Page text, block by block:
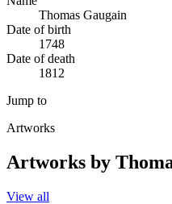
Thomas Gaugain
Date of birth
1748
Date of death
1812
Jump to
Artworks
Artworks by
View all